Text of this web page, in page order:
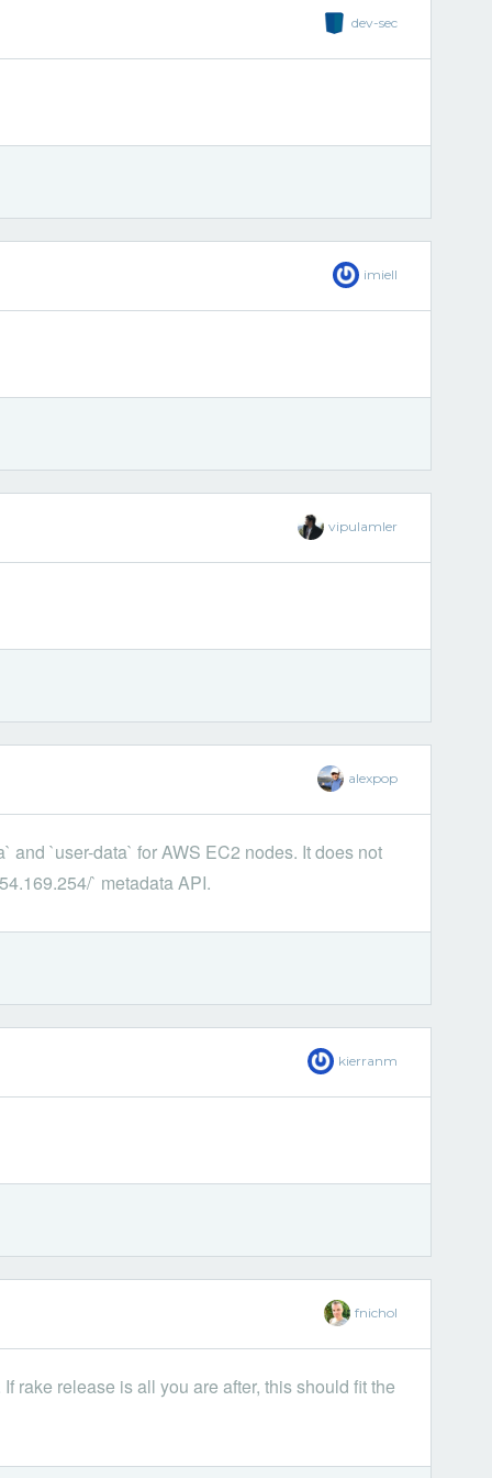
dev-sec
imiell
vipulamler
alexpop
`user-data` for AWS EC2 nodes. It does not
` metadata API.
kierranm
fnichol
rake release is all you are after, this should fit the